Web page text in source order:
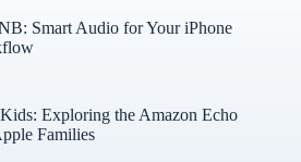
Smart Audio for Your iPhone
Exploring the Amazon Echo
Families